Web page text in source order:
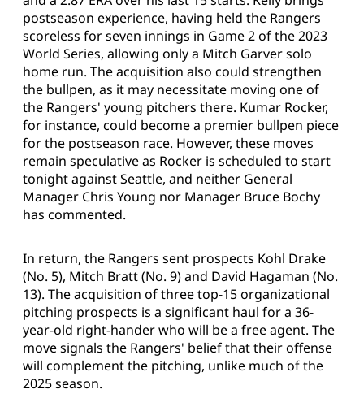
postseason experience, having held the Rangers
scoreless for seven innings in Game 2 of the 2023
World Series, allowing only a Mitch Garver solo
home run. The acquisition also could strengthen
the bullpen, as it may necessitate moving one of
the Rangers' young pitchers there. Kumar Rocker,
for instance, could become a premier bullpen piece
for the postseason race. However, these moves
remain speculative as Rocker is scheduled to start
tonight against Seattle, and neither General
Manager Chris Young nor Manager Bruce Bochy
has commented.
In return, the Rangers sent prospects Kohl Drake
(No. 5), Mitch Bratt (No. 9) and David Hagaman (No.
13). The acquisition of three top-15 organizational
pitching prospects is a significant haul for a 36-
year-old right-hander who will be a free agent. The
move signals the Rangers' belief that their offense
will complement the pitching, unlike much of the
2025 season.